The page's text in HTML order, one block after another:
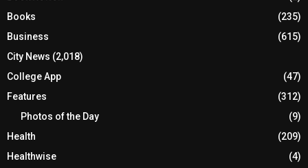
Books
(235)
Business
(615)
City News (2,018)
College App
(47)
Features
(312)
Photos of the Day
(9)
Health
(209)
Healthwise
(4)